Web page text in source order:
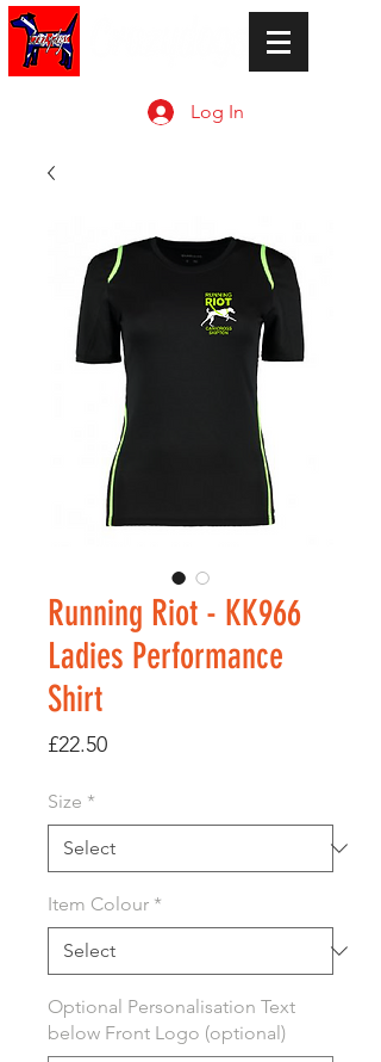
Log In
Running Riot - KK966
Ladies Performance
Shirt
£22.50Price
Size *
Item Colour *
Optional Personalisation Text
below Front Logo (optional)